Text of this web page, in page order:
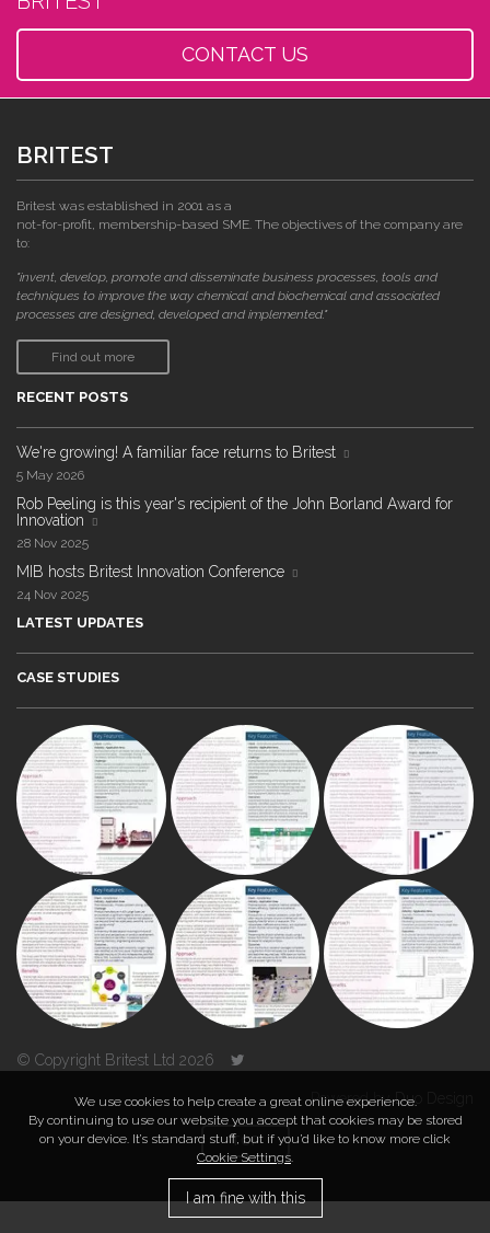
CONTACT US
BRITEST
Britest was established in 2001 as a
not-for-profit, membership-based SME. The objectives of the company are
to:
"invent, develop, promote and disseminate business processes, tools and
techniques to improve the way chemical and biochemical and associated
processes are designed, developed and implemented."
Find out more
RECENT POSTS
We're growing! A familiar face returns to Britest
5 May 2026
Rob Peeling is this year's recipient of the John Borland Award for
Innovation
28 Nov 2025
MIB hosts Britest Innovation Conference
24 Nov 2025
LATEST UPDATES
CASE STUDIES
© Copyright Britest Ltd 2026
Powered byDuo Design
TOP
We use cookies to help create a great online experience.
By continuing to use our website you accept that cookies may be stored
on your device. It’s standard stuff, but if you’d like to know more click
Cookie Settings.
I am fine with this